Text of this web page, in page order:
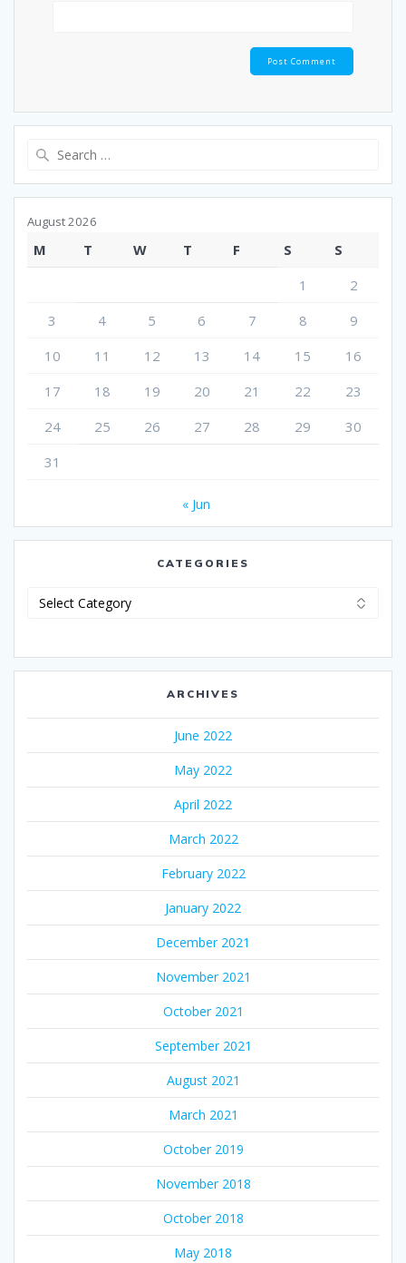
August 2026
M T W T F S
S
1
2
3
4 5 6 7 8
9
10
11 12 13 14 15
16
17
18 19 20 21 22
23
24
25 26 27 28 29
30
31
« Jun
CATEGORIES
ARCHIVES
June 2022
May 2022
April 2022
March 2022
February 2022
January 2022
December 2021
November 2021
October 2021
September 2021
August 2021
March 2021
October 2019
November 2018
October 2018
May 2018